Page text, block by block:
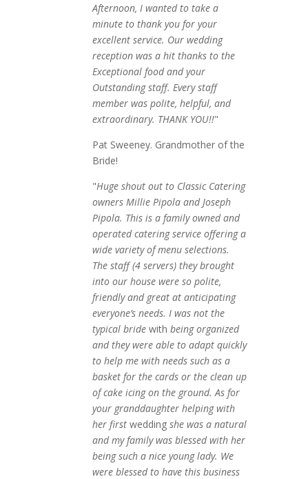
Afternoon, I wanted to take a
minute to thank you for your
excellent service. Our wedding
reception was a hit thanks to the
Exceptional food and your
Outstanding staff. Every staff
member was polite, helpful, and
extraordinary. THANK YOU!!"
Pat Sweeney. Grandmother of the
Bride!
"Huge shout out to Classic Catering
owners Millie Pipola and Joseph
Pipola. This is a family owned and
operated catering service offering a
wide variety of menu selections.
The staff (4 servers) they brought
into our house were so polite,
friendly and great at anticipating
everyone’s needs. I was not the
typical bridewith being organized
and they were able to adapt quickly
to help me with needs such as a
basket for the cards or the clean up
of cake icing on the ground. As for
your granddaughter helping with
her firstwedding she was a natural
and my family was blessed with her
being such a nice young lady. We
were blessed to have this business